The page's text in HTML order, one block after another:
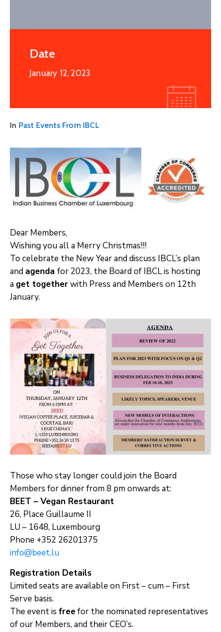
Date
January 12, 2023
In Past Events From IBCL
Dear Members,
Wishing you all a Merry Christmas!!!
To celebrate the New Year and discuss IBCL’s plan
and agenda for 2023, the Board of IBCL is hosting
a get togetherwith Press and Members on 12th
January.
Those who stay longer could join the Board
Members for dinner from 8 pm onwards at:
BEET – Vegan Restaurant
26, Place Guillaume II
LU – 1648, Luxembourg
Phone +352 26201375
info@beet.lu
Registration Details
Limited seats are available on First – cum – First
Serve basis.
The event is freefor the nominated representatives
of our Members, and their CEO’s.